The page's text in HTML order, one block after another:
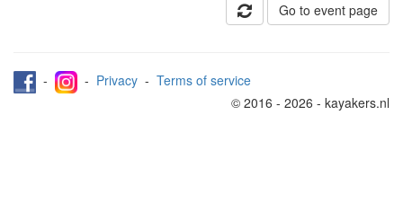
Go to event page
- - Privacy - Terms of service
© 2016 - 2026 - kayakers.nl